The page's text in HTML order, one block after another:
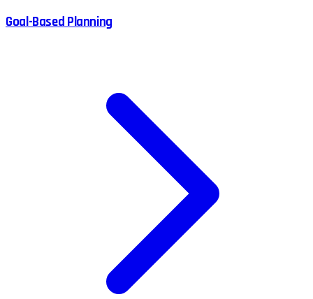
Goal-Based Planning